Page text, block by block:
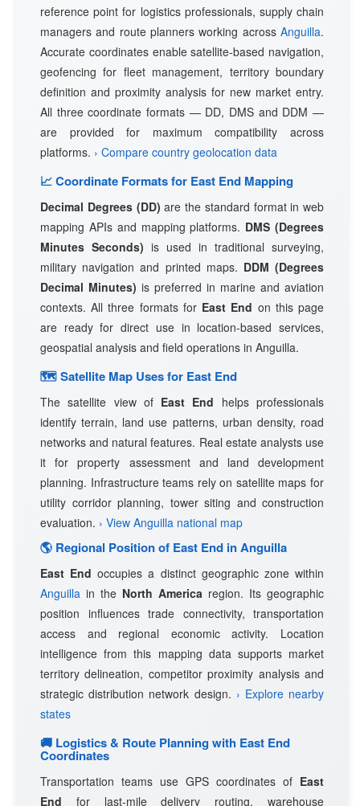
reference point for logistics professionals, supply chain
managers and route planners working across Anguilla.
Accurate coordinates enable satellite-based navigation,
geofencing for fleet management, territory boundary
definition and proximity analysis for new market entry.
All three coordinate formats — DD, DMS and DDM —
are provided for maximum compatibility across
platforms. › Compare country geolocation data
📈 Coordinate Formats for East End Mapping
Decimal Degrees (DD) are the standard format in web
mapping APIs and mapping platforms. DMS (Degrees
Minutes Seconds) is used in traditional surveying,
military navigation and printed maps. DDM (Degrees
Decimal Minutes) is preferred in marine and aviation
contexts. All three formats for East End on this page
are ready for direct use in location-based services,
geospatial analysis and field operations in Anguilla.
🗺 Satellite Map Uses for East End
The satellite view of East End helps professionals
identify terrain, land use patterns, urban density, road
networks and natural features. Real estate analysts use
it for property assessment and land development
planning. Infrastructure teams rely on satellite maps for
utility corridor planning, tower siting and construction
evaluation. › View Anguilla national map
🌎 Regional Position of East End in Anguilla
East End occupies a distinct geographic zone within
Anguilla in the North America region. Its geographic
position influences trade connectivity, transportation
access and regional economic activity. Location
intelligence from this mapping data supports market
territory delineation, competitor proximity analysis and
strategic distribution network design. › Explore nearby
states
🚚 Logistics & Route Planning with East End
Coordinates
Transportation teams use GPS coordinates of East
End for last-mile delivery routing, warehouse